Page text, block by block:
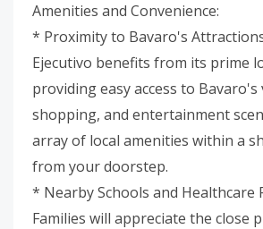
Amenities and Convenience:
* Proximity to Bavaro's
Ejecutivo benefits from its prime
providing easy access to
shopping, and entertainment
array of local amenities within a
from your doorstep.
* Nearby Schools and Healthcare
Families will appreciate the close